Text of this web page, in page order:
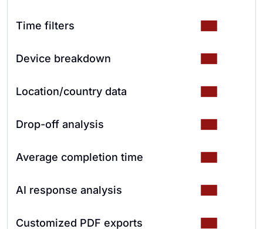
Time filters
Device breakdown
Location/country data
Drop-off analysis
Average completion time
AI response analysis
Customized PDF exports